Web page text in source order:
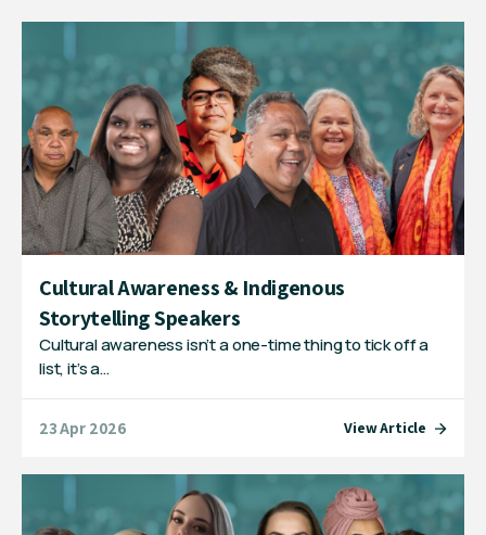
Cultural Awareness & Indigenous
Storytelling Speakers
Cultural awareness isn’t a one-time thing to tick off a
list, it’s a…
23 Apr 2026 View Article